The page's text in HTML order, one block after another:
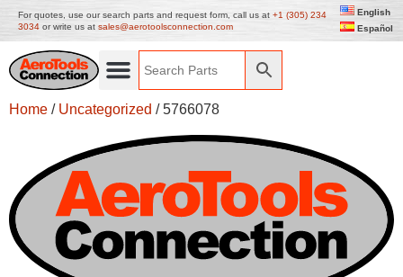
For quotes, use our search parts and request form, call us at +1 (305) 234
3034 or write us at sales@aerotoolsconnection.com
English
Español
Home / Uncategorized / 5766078